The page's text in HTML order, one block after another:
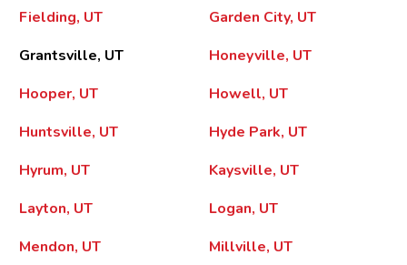
Fielding, UT
Garden City, UT
Grantsville, UT
Honeyville, UT
Hooper, UT
Howell, UT
Huntsville, UT
Hyde Park, UT
Hyrum, UT
Kaysville, UT
Layton, UT
Logan, UT
Mendon, UT
Millville, UT